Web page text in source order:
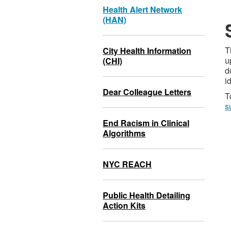
Health Alert Network
(HAN)
City Health Information
(CHI)
Dear Colleague Letters
End Racism in Clinical
Algorithms
NYC REACH
Public Health Detailing
Action Kits